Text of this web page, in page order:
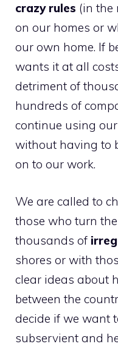
crazy rules (in the
on our homes or
our own home. If
wants it at all
detriment of
hundreds of
continue using
without having to
on to our work.
We are called to
those who turn
thousands of
shores or with
clear ideas about
between the
decide if we want
subservient and